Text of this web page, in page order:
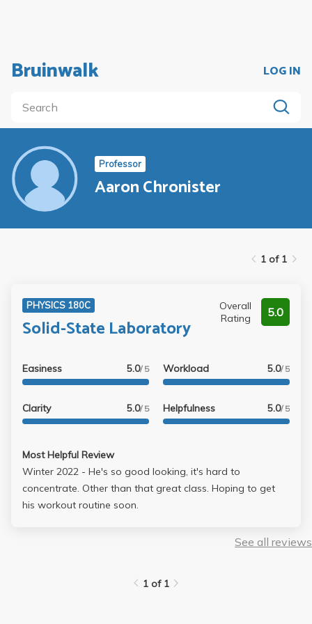
Bruinwalk LOG IN
Professor
Aaron Chronister
1 of 1
PHYSICS 180C
Solid-State Laboratory
Overall
Rating
5.0
Easiness 5.0/ 5
Clarity 5.0/ 5
Workload 5.0/ 5
Helpfulness 5.0/ 5
Most Helpful Review
Winter 2022 - He's so good looking, it's hard to
concentrate. Other than that great class. Hoping to get
his workout routine soon.
See all reviews
1 of 1